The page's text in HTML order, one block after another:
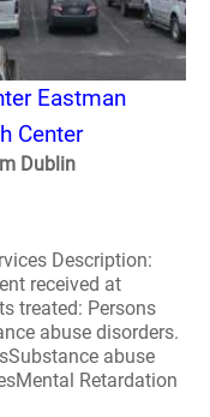
Eastman
Center
Dublin
Description:
received at
treated: Persons
abuse disorders.
abuse
Retardation